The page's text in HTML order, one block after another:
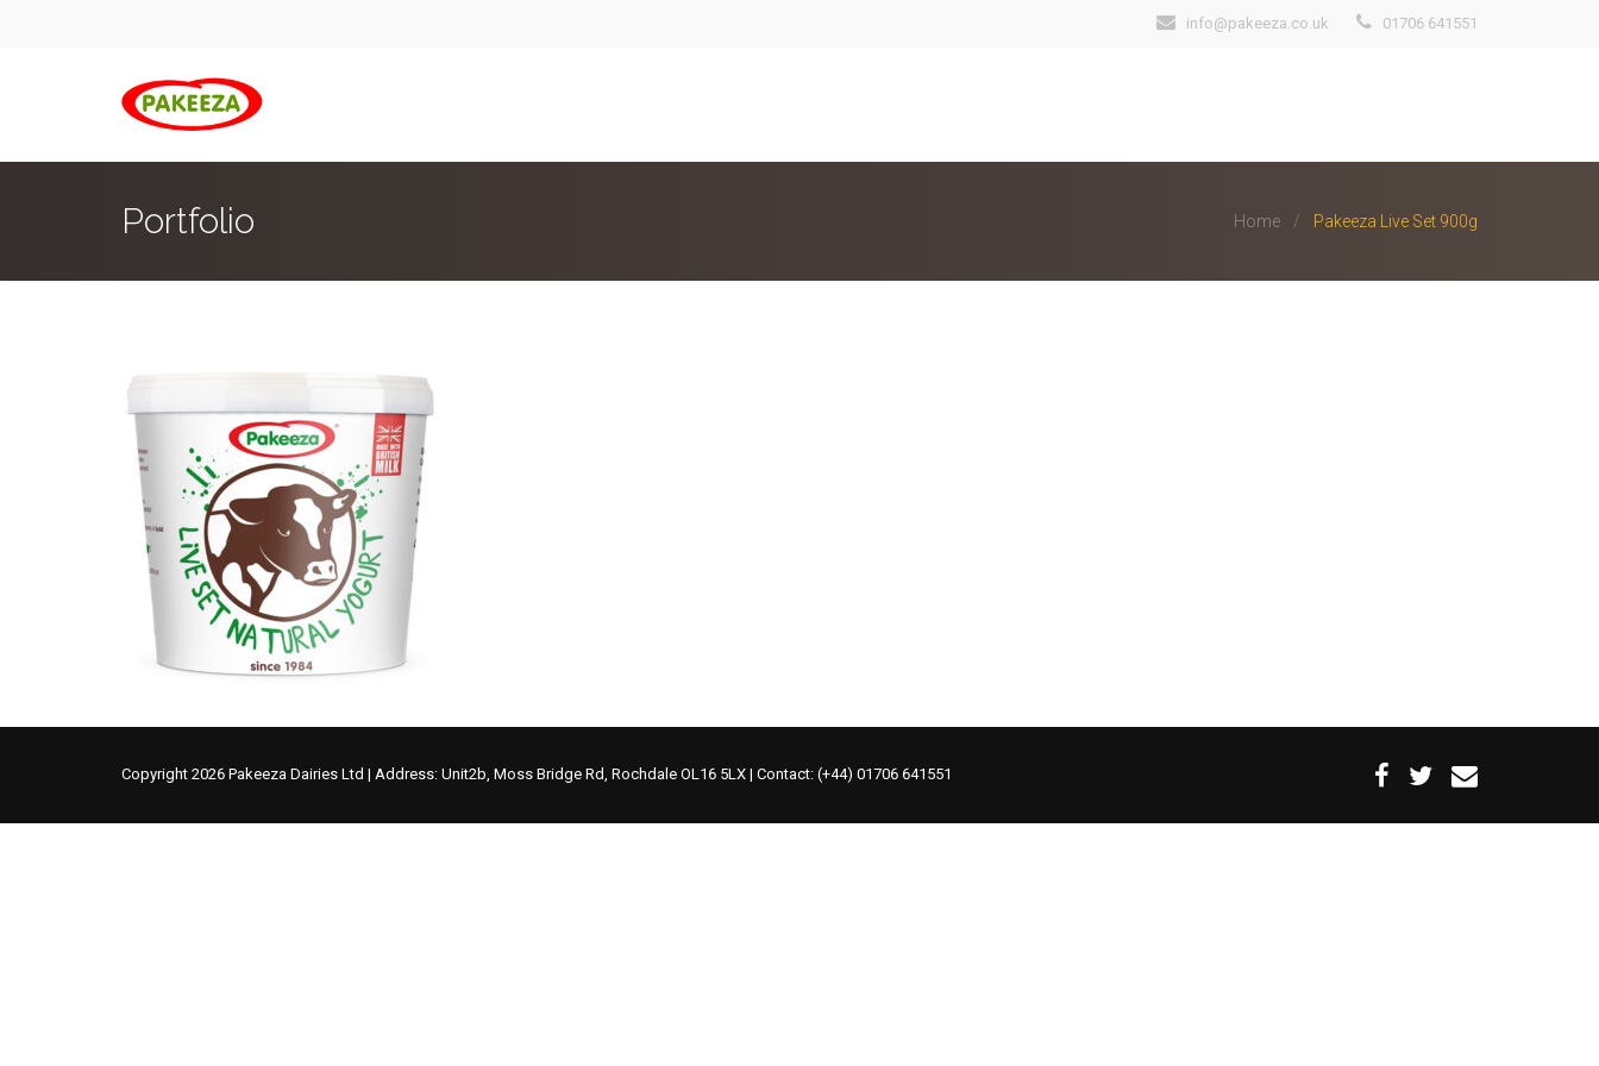
info@pakeeza.co.uk 01706 641551
Portfolio Home Pakeeza Live Set 900g
Copyright 2026 Pakeeza Dairies Ltd | Address: Unit2b, Moss Bridge Rd, Rochdale OL16 5LX | Contact: (+44) 01706 641551